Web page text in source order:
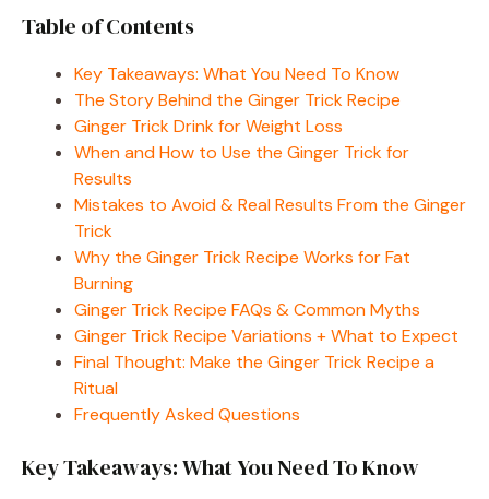
Table of Contents
Key Takeaways: What You Need To Know
The Story Behind the Ginger Trick Recipe
Ginger Trick Drink for Weight Loss
When and How to Use the Ginger Trick for
Results
Mistakes to Avoid & Real Results From the Ginger
Trick
Why the Ginger Trick Recipe Works for Fat
Burning
Ginger Trick Recipe FAQs & Common Myths
Ginger Trick Recipe Variations + What to Expect
Final Thought: Make the Ginger Trick Recipe a
Ritual
Frequently Asked Questions
Key Takeaways: What You Need To Know